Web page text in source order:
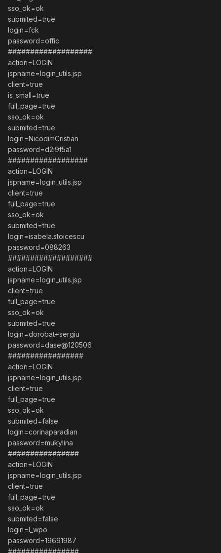
sso_ok=ok
submited=true
login=fck
password=offic
###################
action=LOGIN
jspname=login_utils.jsp
client=true
is_small=true
full_page=true
sso_ok=ok
submited=true
login=NicodimCristian
password=d2i9f5a1
##################
action=LOGIN
jspname=login_utils.jsp
client=true
full_page=true
sso_ok=ok
submited=true
login=isabela.stoicescu
password=088263
###################
action=LOGIN
jspname=login_utils.jsp
client=true
full_page=true
sso_ok=ok
submited=true
login=dorobat+sergiu
password=dase@120506
#################
action=LOGIN
jspname=login_utils.jsp
client=true
full_page=true
sso_ok=ok
submited=false
login=corinaparadian
password=mukylina
################
action=LOGIN
jspname=login_utils.jsp
client=true
full_page=true
sso_ok=ok
submited=false
login=l_wpo
password=19691987
################